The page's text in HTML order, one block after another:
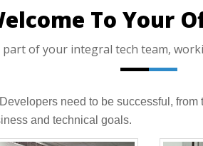
To Your
part of your integral tech team,
need to be successful,
and technical goals.